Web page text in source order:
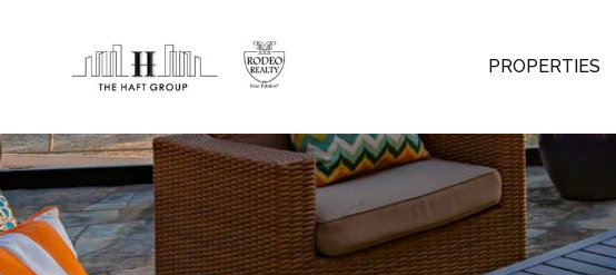
PROPERTIES